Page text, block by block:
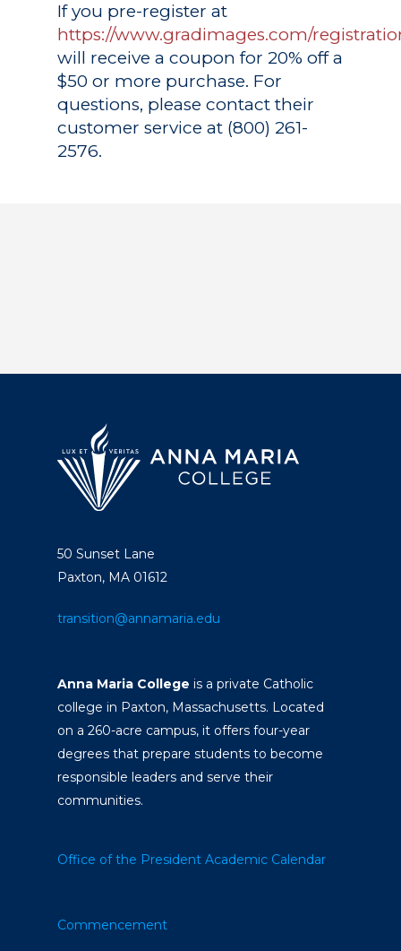
If you pre-register at
https://www.gradimages.com/
will receive a coupon for 20% off a
$50 or more purchase. For
questions, please contact their
customer service at (800) 261-
2576.
50 Sunset Lane
Paxton, MA 01612
transition@annamaria.edu
Anna Maria College is a private Catholic
college in Paxton, Massachusetts. Located
on a 260-acre campus, it offers four-year
degrees that prepare students to become
responsible leaders and serve their
communities.
Office of the President Academic Calendar
Commencement